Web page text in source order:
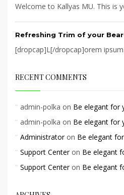
Welcome to Kallyas MU. This is
Refreshing Trim of your
[dropcap]L[/dropcap]orem
RECENT COMMENTS
admin-polka on Be elegant for
admin-polka on Be elegant for
Administratoron Be elegant
Support Centeron Be elegant
Support Centeron Be elegant